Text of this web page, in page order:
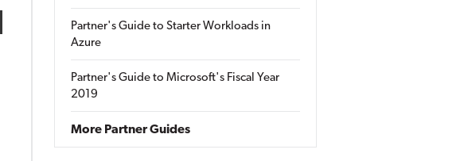
Partner's Guide to Starter Workloads in
Azure
Partner's Guide to Microsoft's Fiscal Year
2019
More Partner Guides